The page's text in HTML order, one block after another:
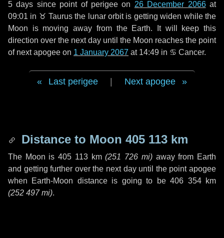
5 days since point of perigee on 26 December 2066at
09:01 in ♉ Taurusthe lunar orbit is getting widen while the
Moon is moving away from the Earth. It will keep this
direction over the nextday until the Moon reaches the point
of next apogee on 1 January 2067 at 14:49 in ♋ Cancer.
Last perigee Next apogee
Distance to Moon 405 113 km
The Moon is405 113 km (251 726 mi)away from Earth
and getting further over the next dayuntil the point apogee
when Earth-Moon distance is going to be406 354 km
(252 497 mi).